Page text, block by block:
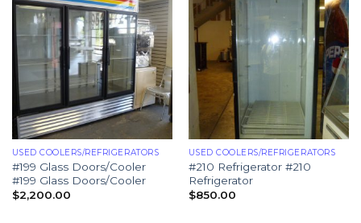
USED COOLERS/REFRIGERATORS
#199 Glass Doors/Cooler
#199 Glass Doors/Cooler
$2,200.00
USED COOLERS/REFRIGERATORS
#210 Refrigerator #210
Refrigerator
$850.00